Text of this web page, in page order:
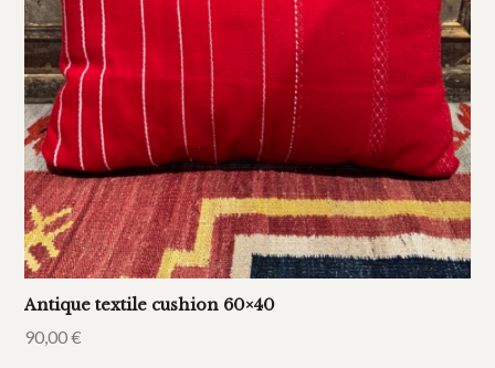
Antique textile cushion 60×40
90,00€